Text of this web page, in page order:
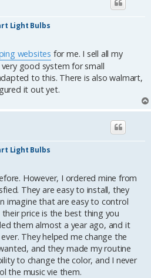
Light Bulbs
websites for me. I sell all my
good system for small
to this. There is also walmart,
it out yet.
Light Bulbs
However, I ordered mine from
They are easy to install, they
imagine that are easy to control
price is the best thing you
them almost a year ago, and it
They helped me change the
and they made my routine
to change the color, and I never
the music vie them.